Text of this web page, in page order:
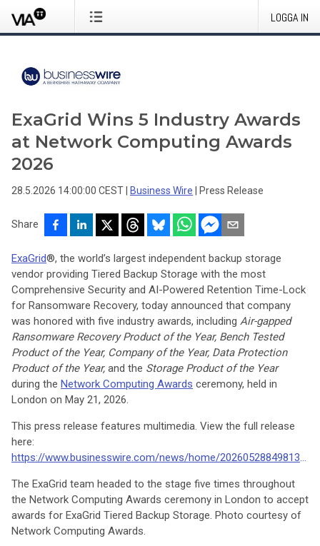
LOGGA IN
ExaGrid Wins 5 Industry Awards
at Network Computing Awards
2026
28.5.2026 14:00:00 CEST Business Wire Press Release
Share
ExaGrid®, the world’s largest independent backup storage
vendor providing Tiered Backup Storage with the most
Comprehensive Security and AI-Powered Retention Time-Lock
for Ransomware Recovery, today announced that company
was honored with five industry awards, including Air-gapped
Ransomware Recovery Product of the Year, Bench Tested
Product of the Year, Company of the Year, Data Protection
Product of the Year, and the Storage Product of the Year
during the Network Computing Awards ceremony, held in
London on May 21, 2026.
This press release features multimedia. View the full release
here:
https://www.businesswire.com/news/home/20260528849813/en/
The ExaGrid team headed to the stage five times throughout
the Network Computing Awards ceremony in London to accept
awards for ExaGrid Tiered Backup Storage. Photo courtesy of
Network Computing Awards.